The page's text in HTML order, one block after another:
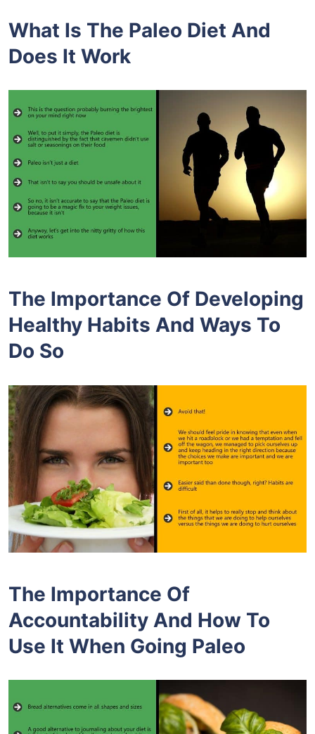
What Is The Paleo Diet And
Does It Work
The Importance Of Developing
Healthy Habits And Ways To
Do So
The Importance Of
Accountability And How To
Use It When Going Paleo